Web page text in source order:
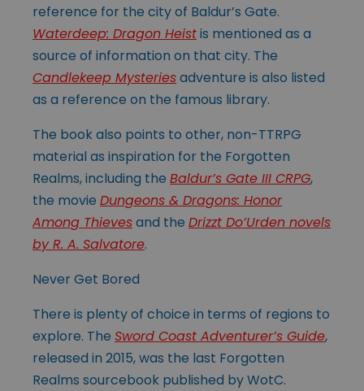
reference for the city of Baldur’s Gate.
Waterdeep: Dragon Heistis mentioned as a
source of information on that city. The
Candlekeep Mysteriesadventure is also listed
as a reference on the famous library.
The book also points to other, non-TTRPG
material as inspiration for the Forgotten
Realms, including the Baldur’s Gate III CRPG,
the movie Dungeons & Dragons: Honor
Among Thievesand the Drizzt Do’Urden novels
by R. A. Salvatore.
Never Get Bored
There is plenty of choice in terms of regions to
explore. The Sword Coast Adventurer’s Guide,
released in 2015, was the last Forgotten
Realms sourcebook published by WotC.